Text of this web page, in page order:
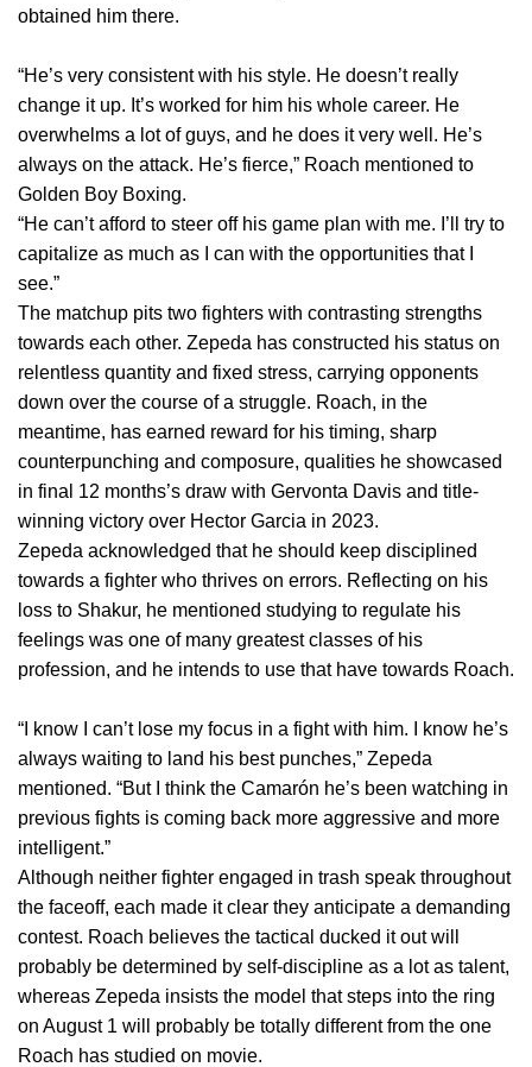
obtained him there.
“He’s very consistent with his style. He doesn’t really
change it up. It’s worked for him his whole career. He
overwhelms a lot of guys, and he does it very well. He’s
always on the attack. He’s fierce,” Roach mentioned to
Golden Boy Boxing.
“He can’t afford to steer off his game plan with me. I’ll try to
capitalize as much as I can with the opportunities that I
see.”
The matchup pits two fighters with contrasting strengths
towards each other. Zepeda has constructed his status on
relentless quantity and fixed stress, carrying opponents
down over the course of a struggle. Roach, in the
meantime, has earned reward for his timing, sharp
counterpunching and composure, qualities he showcased
in final 12 months’s draw with Gervonta Davis and title-
winning victory over Hector Garcia in 2023.
Zepeda acknowledged that he should keep disciplined
towards a fighter who thrives on errors. Reflecting on his
loss to Shakur, he mentioned studying to regulate his
feelings was one of many greatest classes of his
profession, and he intends to use that have towards Roach.
“I know I can’t lose my focus in a fight with him. I know he’s
always waiting to land his best punches,” Zepeda
mentioned. “But I think the Camarón he’s been watching in
previous fights is coming back more aggressive and more
intelligent.”
Although neither fighter engaged in trash speak throughout
the faceoff, each made it clear they anticipate a demanding
contest. Roach believes the tactical ducked it out will
probably be determined by self-discipline as a lot as talent,
whereas Zepeda insists the model that steps into the ring
on August 1 will probably be totally different from the one
Roach has studied on movie.